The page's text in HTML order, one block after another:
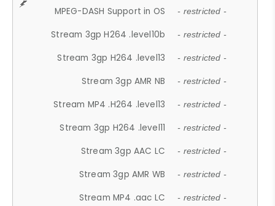
MPEG-DASH Support in OS - restricted -
Stream 3gp H264 .level10b - restricted -
Stream 3gp H264 .level13 - restricted -
Stream 3gp AMR NB - restricted -
Stream MP4 .H264 .level13 - restricted -
Stream 3gp H264 .level11 - restricted -
Stream 3gp AAC LC - restricted -
Stream 3gp AMR WB - restricted -
Stream MP4 .aac LC - restricted -